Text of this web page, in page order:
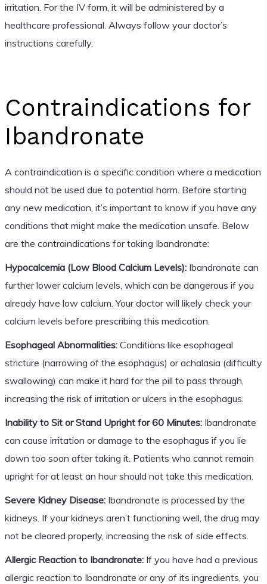
irritation. For the IV form, it will be administered by a
healthcare professional. Always follow your doctor’s
instructions carefully.
Contraindications for
Ibandronate
A contraindication is a specific condition where a medication
should not be used due to potential harm. Before starting
any new medication, it’s important to know if you have any
conditions that might make the medication unsafe. Below
are the contraindications for taking Ibandronate:
Hypocalcemia (Low Blood Calcium Levels):Ibandronate can
further lower calcium levels, which can be dangerous if you
already have low calcium. Your doctor will likely check your
calcium levels before prescribing this medication.
Esophageal Abnormalities:Conditions like esophageal
stricture (narrowing of the esophagus) or achalasia (difficulty
swallowing) can make it hard for the pill to pass through,
increasing the risk of irritation or ulcers in the esophagus.
Inability to Sit or Stand Upright for 60 Minutes:Ibandronate
can cause irritation or damage to the esophagus if you lie
down too soon after taking it. Patients who cannot remain
upright for at least an hour should not take this medication.
Severe Kidney Disease:Ibandronate is processed by the
kidneys. If your kidneys aren’t functioning well, the drug may
not be cleared properly, increasing the risk of side effects.
Allergic Reaction to Ibandronate:If you have had a previous
allergic reaction to Ibandronate or any of its ingredients, you